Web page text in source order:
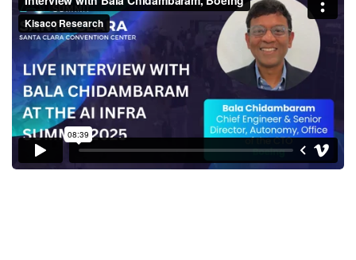
Interview with Bala
Chidambaram, Boeing